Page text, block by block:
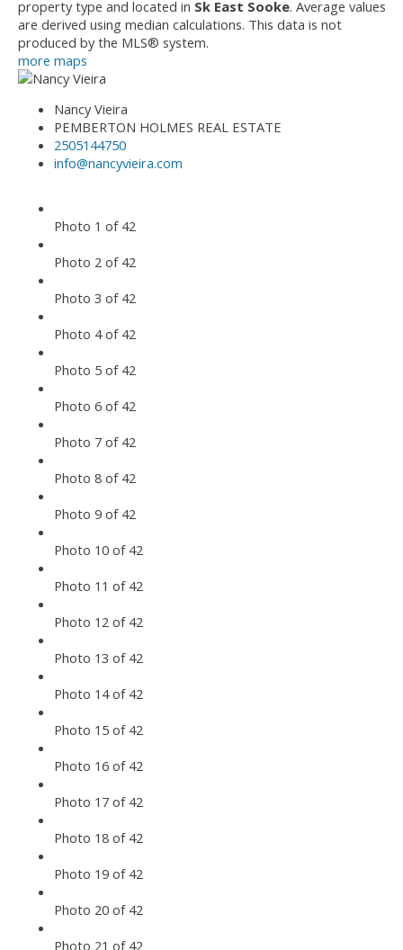
property type and located in Sk East Sooke. Average values
are derived using median calculations. This data is not
produced by the MLS® system.
more maps
Nancy Vieira
PEMBERTON HOLMES REAL ESTATE
2505144750
info@nancyvieira.com
Photo 1 of 42
Photo 2 of 42
Photo 3 of 42
Photo 4 of 42
Photo 5 of 42
Photo 6 of 42
Photo 7 of 42
Photo 8 of 42
Photo 9 of 42
Photo 10 of 42
Photo 11 of 42
Photo 12 of 42
Photo 13 of 42
Photo 14 of 42
Photo 15 of 42
Photo 16 of 42
Photo 17 of 42
Photo 18 of 42
Photo 19 of 42
Photo 20 of 42
Photo 21 of 42